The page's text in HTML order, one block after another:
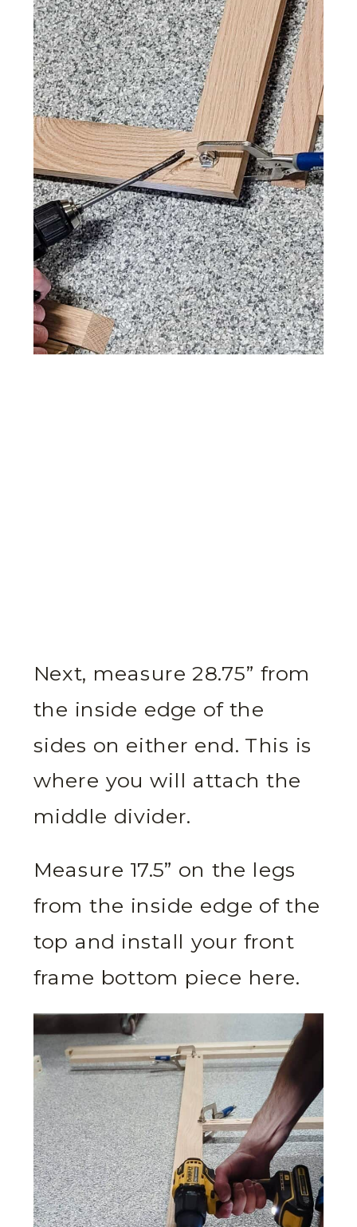
Next, measure 28.75” from
the inside edge of the
sides on either end. This is
where you will attach the
middle divider.
Measure 17.5” on the legs
from the inside edge of the
top and install your front
frame bottom piece here.